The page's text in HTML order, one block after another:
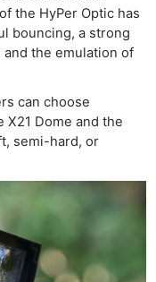
the HyPer Optic has
bouncing, a strong
the emulation of
can choose
Dome and the
semi-hard, or